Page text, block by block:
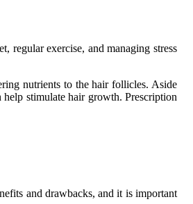
regular exercise, and managing stress
nutrients to the hair follicles. Aside
stimulate hair growth. Prescription
and drawbacks, and it is important